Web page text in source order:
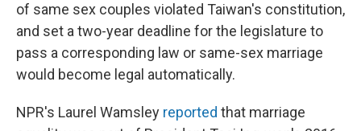
of same sex couples violated Taiwan's constitution,
and set a two-year deadline for the legislature to
pass a corresponding law or same-sex marriage
would become legal automatically.
NPR's Laurel Wamsley reported that marriage